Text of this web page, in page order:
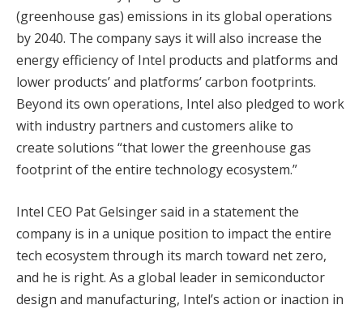
(greenhouse gas) emissions in its global operations
by 2040. The company says it will also increase the
energy efficiency of Intel products and platforms and
lower products’ and platforms’ carbon footprints.
Beyond its own operations, Intel also pledged to work
with industry partners and customers alike to
create solutions “that lower the greenhouse gas
footprint of the entire technology ecosystem.”
Intel CEO Pat Gelsinger said in a statement the
company is in a unique position to impact the entire
tech ecosystem through its march toward net zero,
and he is right. As a global leader in semiconductor
design and manufacturing, Intel’s action or inaction in